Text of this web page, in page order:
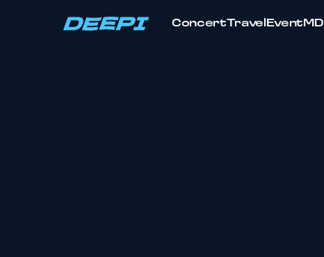
ConcertTravel Event MD